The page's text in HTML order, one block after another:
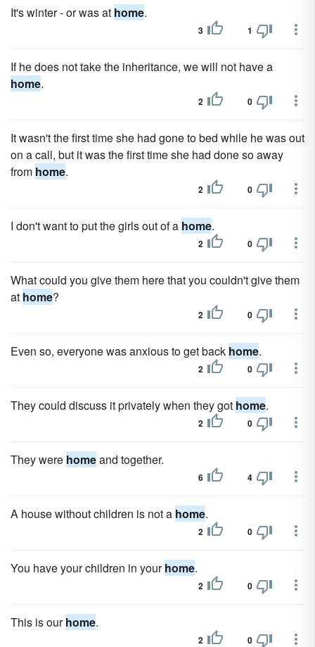
It's winter - or was at home.
3 1
If he does not take the inheritance, we will not have a
home.
2 0
It wasn't the first time she had gone to bed while he was out
on a call, but it was the first time she had done so away
from home.
2 0
I don't want to put the girls out of a home.
2 0
What could you give them here that you couldn't give them
at home?
2 0
Even so, everyone was anxious to get back home.
2 0
They could discuss it privately when they got home.
2 0
They were homeand together.
6 4
A house without children is not a home.
2 0
You have your children in yourhome.
2 0
This is ourhome.
2 0